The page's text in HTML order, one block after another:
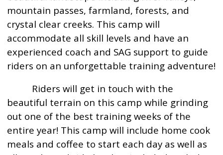
mountain passes, farmland, forests, and
crystal clear creeks. This camp will
accommodate all skill levels and have an
experienced coach and SAG support to guide
riders on an unforgettable training adventure!
Riders will get in touch with the
beautiful terrain on this camp while grinding
out one of the best training weeks of the
entire year! This camp will include home cook
meals and coffee to start each day as well as